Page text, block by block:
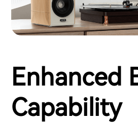
Enhanced
Capability